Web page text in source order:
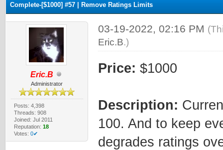
Complete-[$1000] #57 | Remove Ratings Limits
Eric.B
Administrator
Posts: 4,398
Threads: 908
Joined: Jul 2011
Reputation: 18
Votes: 0✔
03-19-2022, 02:16 PM
Eric.B.)
Price: $1000
Description:
100. And to keep
degrades ratings